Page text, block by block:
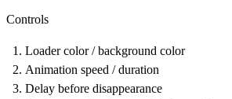
Controls
Loader color / background color
Animation speed / duration
Delay before disappearance